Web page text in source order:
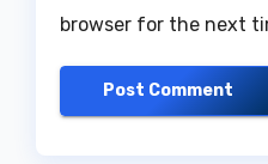
browser for the next